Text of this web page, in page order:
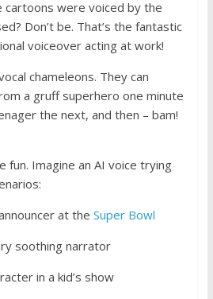
were voiced by the
Don’t be. That’s the fantastic
voiceover acting at work!
chameleons. They can
a gruff superhero one minute
the next, and then – bam!
fun. Imagine an AI voice trying
at the Super Bowl
soothing narrator
in a kid’s show